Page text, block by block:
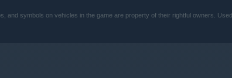
and symbols on vehicles in the game are property of their rightful owners. Used